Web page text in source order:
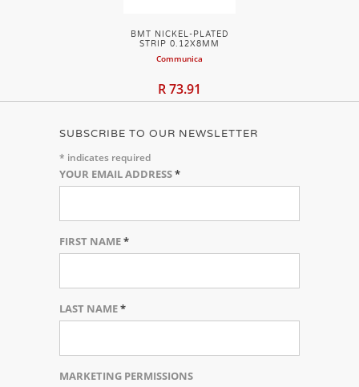
BMT NICKEL-PLATED
STRIP 0.12X8MM
Communica
R 73.91
SUBSCRIBE TO OUR NEWSLETTER
* indicates required
YOUR EMAIL ADDRESS*
FIRST NAME*
LAST NAME*
MARKETING PERMISSIONS